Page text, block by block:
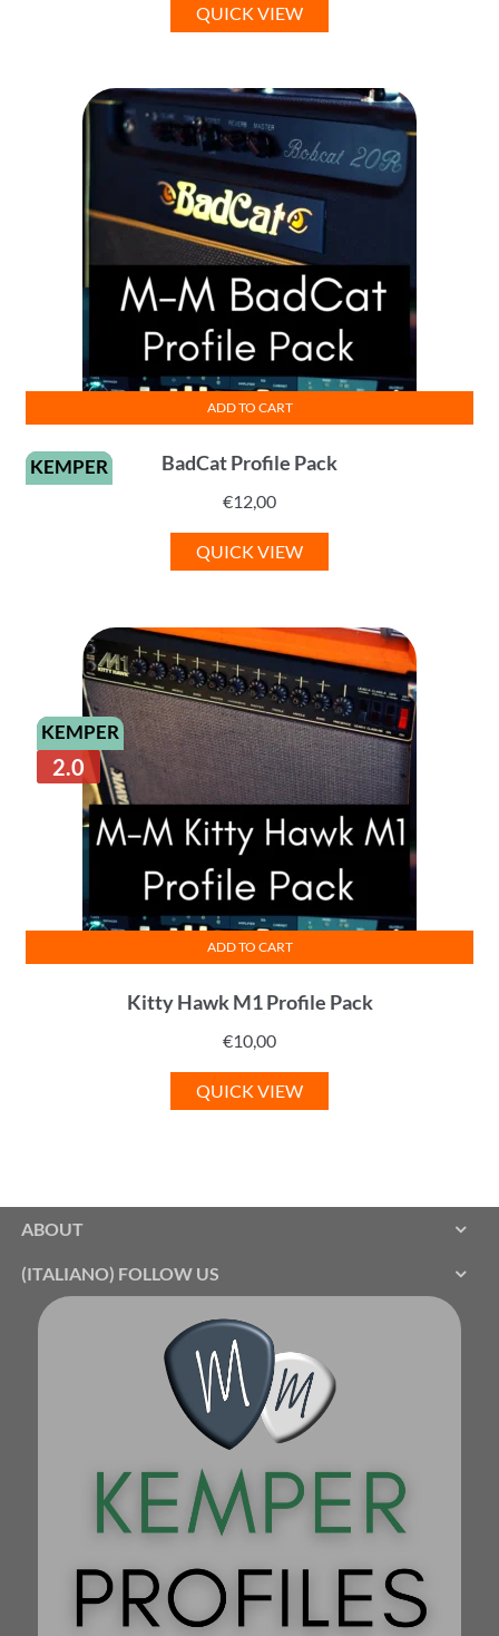
QUICK VIEW
KEMPER BadCat Profile Pack
€12,00
ADD TO CART
QUICK VIEW
KEMPER
2.0
Kitty Hawk M1 Profile Pack
€10,00
ADD TO CART
QUICK VIEW
ABOUT
(ITALIANO) FOLLOW US